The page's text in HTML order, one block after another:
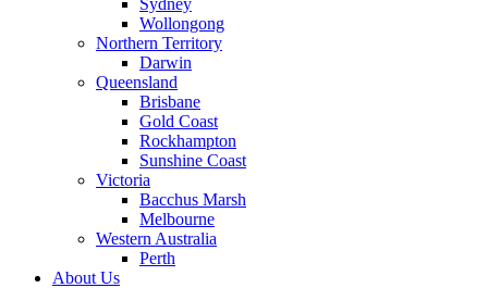
Sydney
Wollongong
Northern Territory
Darwin
Queensland
Brisbane
Gold Coast
Rockhampton
Sunshine Coast
Victoria
Bacchus Marsh
Melbourne
Western Australia
Perth
About Us